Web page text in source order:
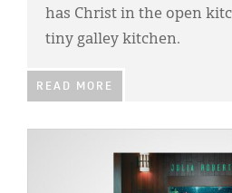
has Christ in the open
tiny galley kitchen.
READ MORE